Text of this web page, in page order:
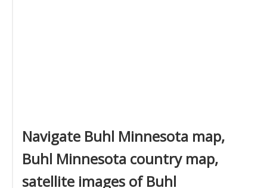
Navigate Buhl Minnesota map,
Buhl Minnesota country map,
satellite images of Buhl